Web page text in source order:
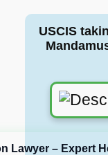
USCIS
Lawyer – Expert